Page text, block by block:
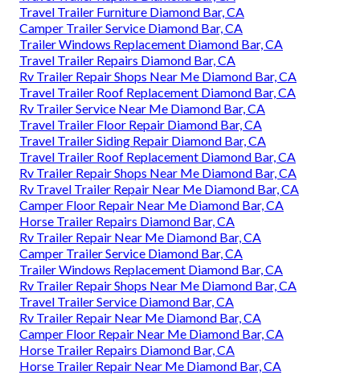
Travel Trailer Furniture Diamond Bar, CA
Camper Trailer Service Diamond Bar, CA
Trailer Windows Replacement Diamond Bar, CA
Travel Trailer Repairs Diamond Bar, CA
Rv Trailer Repair Shops Near Me Diamond Bar, CA
Travel Trailer Roof Replacement Diamond Bar, CA
Rv Trailer Service Near Me Diamond Bar, CA
Travel Trailer Floor Repair Diamond Bar, CA
Travel Trailer Siding Repair Diamond Bar, CA
Travel Trailer Roof Replacement Diamond Bar, CA
Rv Trailer Repair Shops Near Me Diamond Bar, CA
Rv Travel Trailer Repair Near Me Diamond Bar, CA
Camper Floor Repair Near Me Diamond Bar, CA
Horse Trailer Repairs Diamond Bar, CA
Rv Trailer Repair Near Me Diamond Bar, CA
Camper Trailer Service Diamond Bar, CA
Trailer Windows Replacement Diamond Bar, CA
Rv Trailer Repair Shops Near Me Diamond Bar, CA
Travel Trailer Service Diamond Bar, CA
Rv Trailer Repair Near Me Diamond Bar, CA
Camper Floor Repair Near Me Diamond Bar, CA
Horse Trailer Repairs Diamond Bar, CA
Horse Trailer Repair Near Me Diamond Bar, CA